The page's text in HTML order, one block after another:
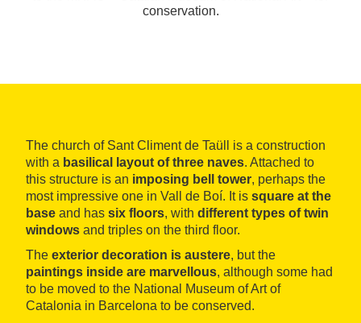
conservation.
The church of Sant Climent de Taüll is a construction
with a basilical layout of three naves. Attached to
this structure is an imposing bell tower, perhaps the
most impressive one in Vall de Boí. It is square at the
base and has six floors, with different types of twin
windows and triples on the third floor.
The exterior decoration is austere, but the
paintings inside are marvellous, although some had
to be moved to the National Museum of Art of
Catalonia in Barcelona to be conserved.